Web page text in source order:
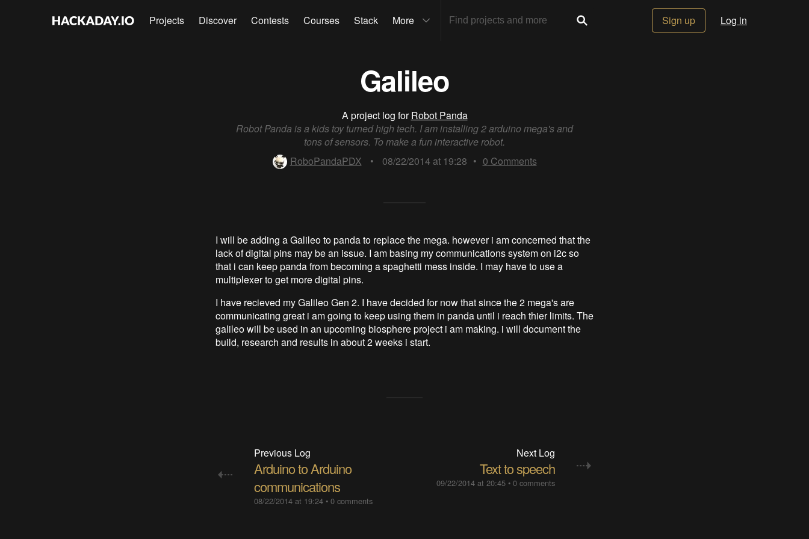
Projects Discover Contests Courses Stack More Sign up Log in
Galileo
A project log forRobot Panda
Robot Panda is a kids toy turned high tech. I am installing 2 arduino mega's and
tons of sensors. To make a fun interactive robot.
RoboPandaPDX
• 08/22/2014 at 19:28 • 0 Comments
I will be adding a Galileo to panda to replace the mega. however i am concerned that the
lack of digital pins may be an issue. I am basing my communications system on i2c so
that i can keep panda from becoming a spaghetti mess inside. I may have to use a
multiplexer to get more digital pins.
I have recieved my Galileo Gen 2. I have decided for now that since the 2 mega's are
communicating great i am going to keep using them in panda until i reach thier limits. The
galileo will be used in an upcoming biosphere project i am making. i will document the
build, research and results in about 2 weeks i start.
Previous Log
Arduino to Arduino
communications
08/22/2014 at 19:24• 0 comments
Next Log
Text to speech
09/22/2014 at 20:45 •0 comments